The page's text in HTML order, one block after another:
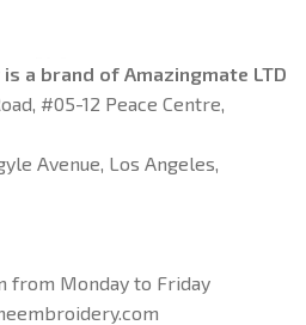
a brand of Amazingmate LTD
#05-12 Peace Centre,
Avenue, Los Angeles,
from Monday to Friday